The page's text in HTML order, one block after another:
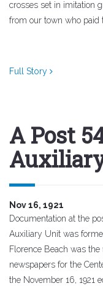
crosses set in imitation
from our town who paid
Full Story
A Post
Nov 16, 1921
Documentation at the
Auxiliary Unit was
Florence Beach was
newspapers for the
the November 16, 1921